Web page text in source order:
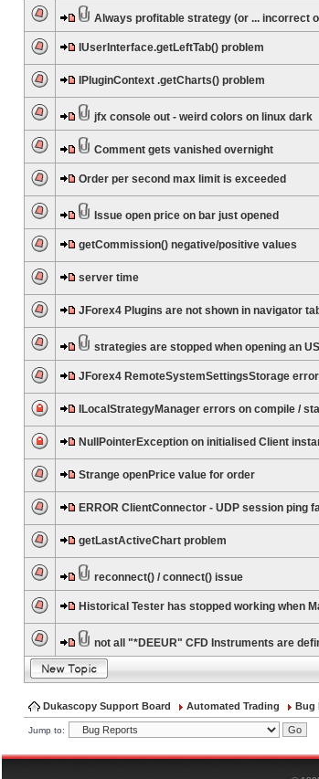
Always profitable strategy (or ... incorrect
IUserInterface.getLeftTab() problem
IPluginContext .getCharts() problem
jfx console out - weird colors on linux dark
Comment gets vanished overnight
Order per second max limit is exceeded
Issue open price on bar just opened
getCommission() negative/positive values
server time
JForex4 Plugins are not shown in navigator
strategies are stopped when opening an
JForex4 RemoteSystemSettingsStorage error
ILocalStrategyManager errors on compile /
NullPointerException on initialised Client
Strange openPrice value for order
ERROR ClientConnector - UDP session ping
getLastActiveChart problem
reconnect() / connect() issue
Historical Tester has stopped working when
not all "*DEEUR" CFD Instruments are
Dukascopy Support Board Automated Trading Bug
Jump to: